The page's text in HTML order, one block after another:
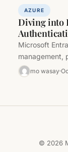
AZURE
Diving into
Microsoft
management,
resources. At
mo wasay
© 2026